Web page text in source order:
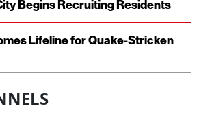
Begins Recruiting Residents
Lifeline for Quake-Stricken